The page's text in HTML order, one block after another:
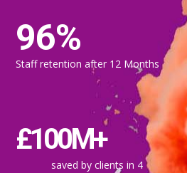
96%
Staff retention after 12 Months
£100M+
saved by clients in 4